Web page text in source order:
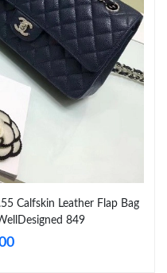
May 21, 2026 at 6:47 PM.
Calfskin Leather Flap Bag
849